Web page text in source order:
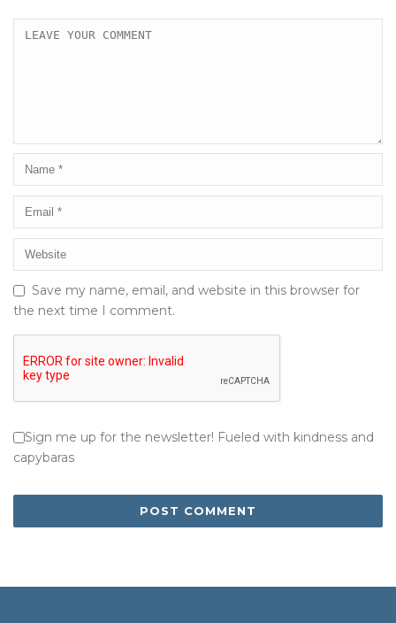
Save my name, email, and website in this browser for
the next time I comment.
Sign me up for the newsletter! Fueled with kindness and
capybaras